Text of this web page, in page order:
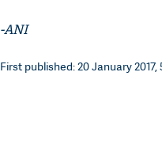
-ANI
First published: 20 January 2017,